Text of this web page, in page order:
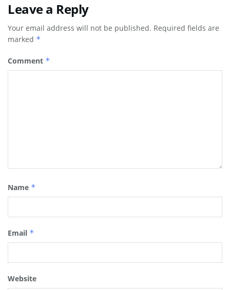
Leave a Reply
Your email address will not be published. Required fields are
marked *
Comment *
Name *
Email *
Website